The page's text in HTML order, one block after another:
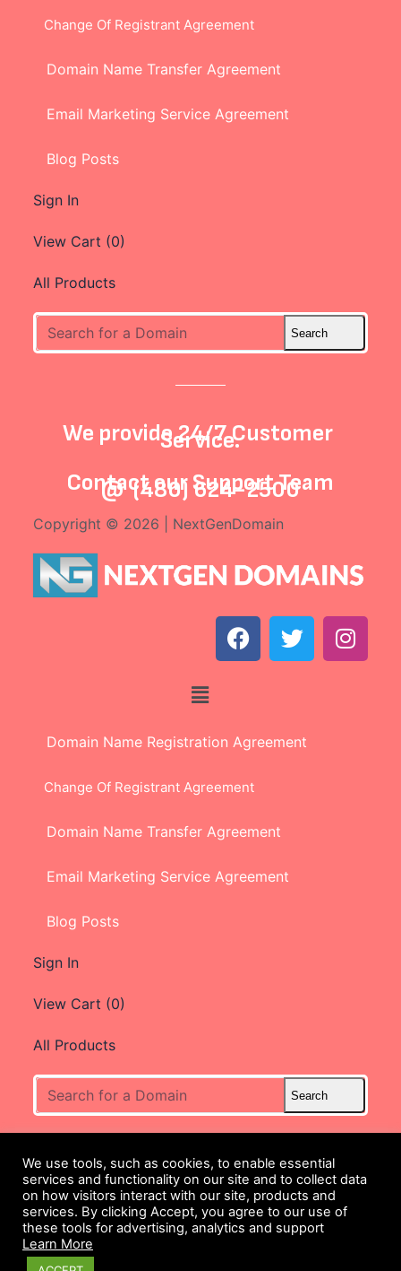
Change Of Registrant Agreement
Domain Name Transfer Agreement
Email Marketing Service Agreement
Blog Posts
Sign In
View Cart (0)
All Products
We provide 24/7 Customer
Service.
Contact ourSupport Team
@(480) 624-2500
Copyright © 2026 | NextGenDomain
Domain Name Registration Agreement
Change Of Registrant Agreement
Domain Name Transfer Agreement
Email Marketing Service Agreement
Blog Posts
Sign In
View Cart (0)
All Products
We provide 24/7 Customer
Service.
Contact our
We use tools, such as cookies, to enable essential
services and functionality on our site and to collect data
on how visitors interact with our site, products and
services. By clicking Accept, you agree to our use of
these tools for advertising, analytics and support
Learn More